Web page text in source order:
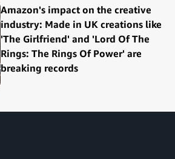
Amazon's impact on the creative
industry: Made in UK creations like
'The Girlfriend' and 'Lord Of The
Rings: The Rings Of Power' are
breaking records